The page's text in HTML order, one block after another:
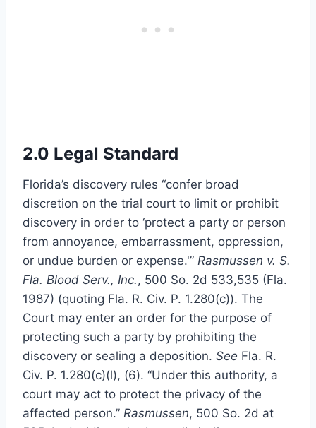
2.0 Legal Standard
Florida’s discovery rules “confer broad
discretion on the trial court to limit or prohibit
discovery in order to ‘protect a party or person
from annoyance, embarrassment, oppression,
or undue burden or expense.'” Rasmussen v. S.
Fla. Blood Serv., Inc., 500 So. 2d 533,535 (Fla.
1987) (quoting Fla. R. Civ. P. 1.280(c)). The
Court may enter an order for the purpose of
protecting such a party by prohibiting the
discovery or sealing a deposition. See Fla. R.
Civ. P. 1.280(c)(l), (6). “Under this authority, a
court may act to protect the privacy of the
affected person.” Rasmussen, 500 So. 2d at